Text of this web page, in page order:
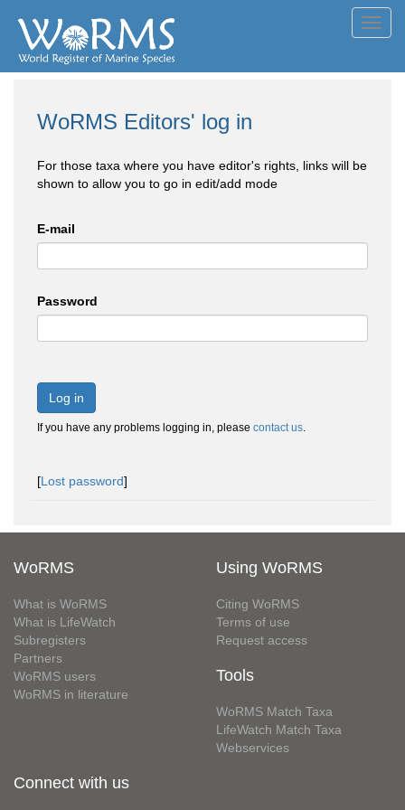
WoRMS Editors' log in
For those taxa where you have editor's rights, links will be
shown to allow you to go in edit/add mode
E-mail
Password
Log in
If you have any problems logging in, please contact us.
[Lost password]
WoRMS
What is WoRMS
What is LifeWatch
Subregisters
Partners
WoRMS users
WoRMS in literature
Using WoRMS
Citing WoRMS
Terms of use
Request access
Tools
WoRMS Match Taxa
LifeWatch Match Taxa
Webservices
Connect with us